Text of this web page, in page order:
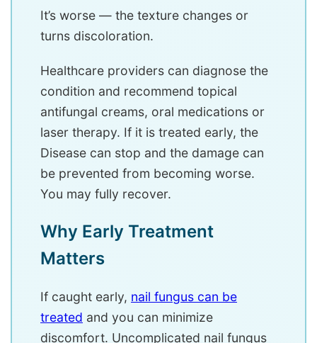
It’s worse — the texture changes or
turns discoloration.
Healthcare providers can diagnose the
condition and recommend topical
antifungal creams, oral medications or
laser therapy. If it is treated early, the
Disease can stop and the damage can
be prevented from becoming worse.
You may fully recover.
Why Early Treatment
Matters
If caught early, nail fungus can be
treated and you can minimize
discomfort. Uncomplicated nail fungus